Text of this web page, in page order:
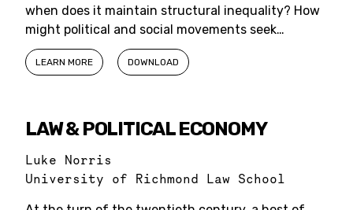
when does it maintain structural inequality? How
might political and social movements seek…
LEARN MORE DOWNLOAD
LAW & POLITICAL ECONOMY
Luke Norris
University of Richmond Law School